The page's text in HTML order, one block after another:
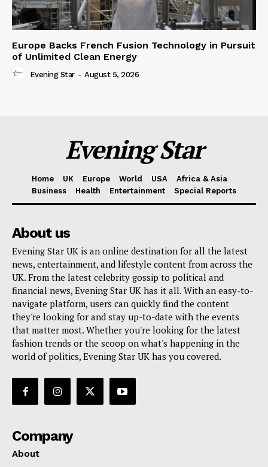
Europe Backs French Fusion Technology in Pursuit
of Unlimited Clean Energy
Evening Star - August 5, 2026
Evening Star
Home UK Europe World USA
Africa & Asia
Business
Health Entertainment Special Reports
About us
Evening Star UK is an online destination for all the latest
news, entertainment, and lifestyle content from across the
UK. From the latest celebrity gossip to political and
financial news, Evening Star UK has it all. With an easy-to-
navigate platform, users can quickly find the content
they're looking for and stay up-to-date with the events
that matter most. Whether you're looking for the latest
fashion trends or the scoop on what's happening in the
world of politics, Evening Star UK has you covered.
Company
About